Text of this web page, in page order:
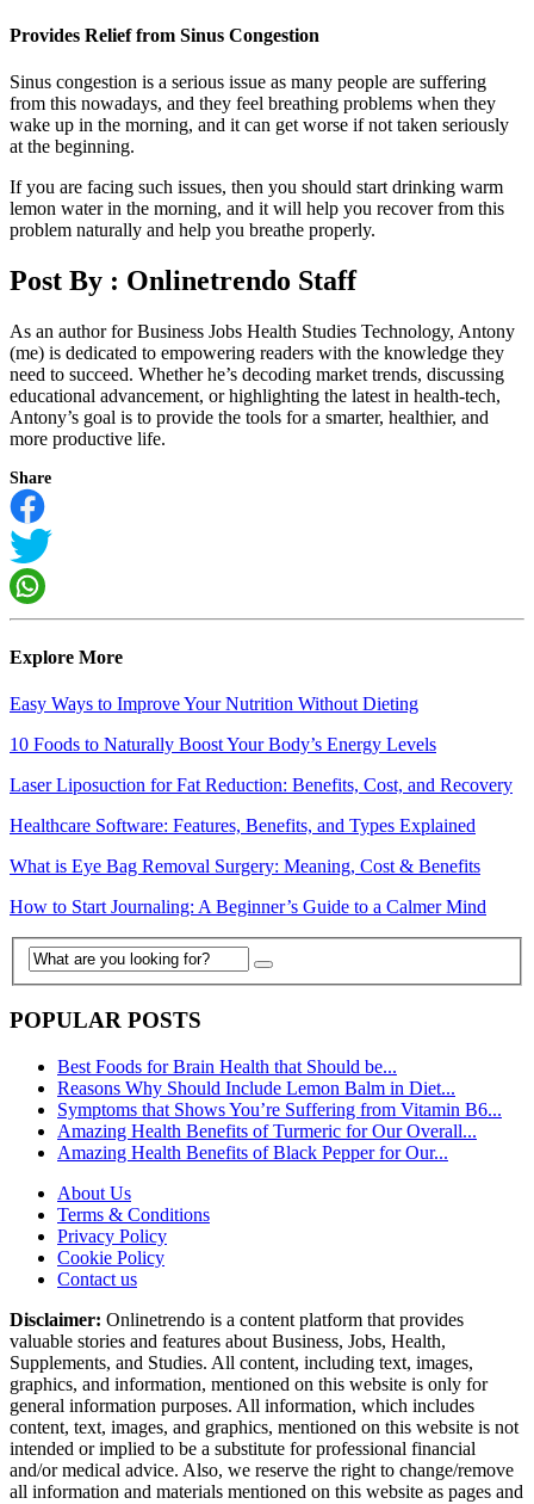
Provides Relief from Sinus Congestion
Sinus congestion is a serious issue as many people are suffering
from this nowadays, and they feel breathing problems when they
wake up in the morning, and it can get worse if not taken seriously
at the beginning.
If you are facing such issues, then you should start drinking warm
lemon water in the morning, and it will help you recover from this
problem naturally and help you breathe properly.
Post By : Onlinetrendo Staff
As an author for Business Jobs Health Studies Technology, Antony
(me) is dedicated to empowering readers with the knowledge they
need to succeed. Whether he’s decoding market trends, discussing
educational advancement, or highlighting the latest in health-tech,
Antony’s goal is to provide the tools for a smarter, healthier, and
more productive life.
Share
Explore More
Easy Ways to Improve Your Nutrition Without Dieting
10 Foods to Naturally Boost Your Body’s Energy Levels
Laser Liposuction for Fat Reduction: Benefits, Cost, and Recovery
Healthcare Software: Features, Benefits, and Types Explained
What is Eye Bag Removal Surgery: Meaning, Cost & Benefits
How to Start Journaling: A Beginner’s Guide to a Calmer Mind
POPULAR POSTS
Best Foods for Brain Health that Should be...
Reasons Why Should Include Lemon Balm in Diet...
Symptoms that Shows You’re Suffering from Vitamin B6...
Amazing Health Benefits of Turmeric for Our Overall...
Amazing Health Benefits of Black Pepper for Our...
About Us
Terms & Conditions
Privacy Policy
Cookie Policy
Contact us
Disclaimer: Onlinetrendo is a content platform that provides
valuable stories and features about Business, Jobs, Health,
Supplements, and Studies. All content, including text, images,
graphics, and information, mentioned on this website is only for
general information purposes. All information, which includes
content, text, images, and graphics, mentioned on this website is not
intended or implied to be a substitute for professional financial
and/or medical advice. Also, we reserve the right to change/remove
all information and materials mentioned on this website as pages and